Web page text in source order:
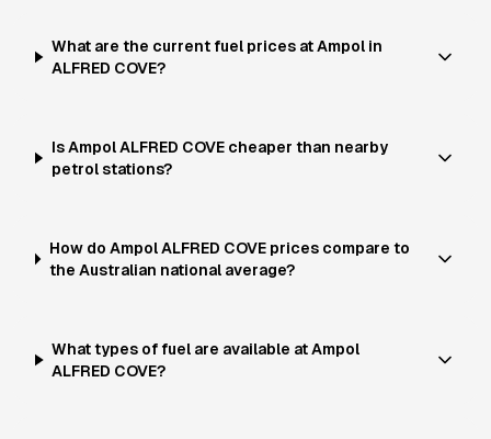
What are the current fuel prices at Ampol in
ALFRED COVE?
Is Ampol ALFRED COVE cheaper than nearby
petrol stations?
How do Ampol ALFRED COVE prices compare to
the Australian national average?
What types of fuel are available at Ampol
ALFRED COVE?